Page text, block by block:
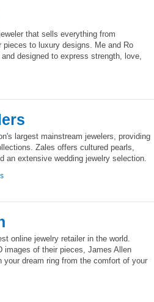
that sells everything from
pieces to luxury designs. Me and Ro
designed to express strength, love,
largest mainstream jewelers, providing
Zales offers cultured pearls,
an extensive wedding jewelry selection.
online jewelry retailer in the world.
images of their pieces, James Allen
your dream ring from the comfort of your